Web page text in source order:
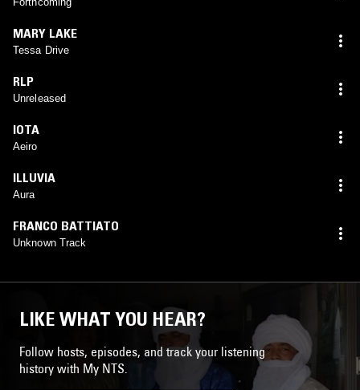
MARY LAKE
Tessa Drive
RLP
Unreleased
IOTA
Aeiro
ILLUVIA
Aura
FRANCO BATTIATO
Unknown Track
LIKE WHAT YOU HEAR?
Follow hosts, episodes, and track your listening
history with My NTS.